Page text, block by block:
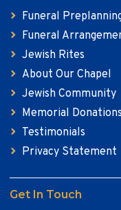
Funeral
Funeral
Jewish Rites
About Our Chapel
Jewish Community
Memorial Donations
Testimonials
Privacy Statement
Get In Touch